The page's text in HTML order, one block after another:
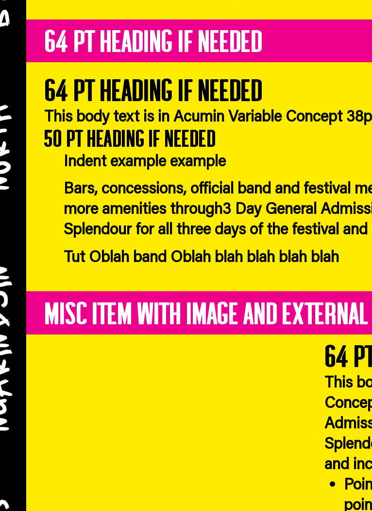
64 pt heading if needed
64 pt heading if needed
This body text is in Acumin Variable Concept
50 pt heading if needed
Indent example example
Bars, concessions, official band and festival
more amenities through3 Day General
Splendour for all three days of the festival
Tut Oblah band Oblah blah blah blah blah
Misc Item with Image and
64
This
and